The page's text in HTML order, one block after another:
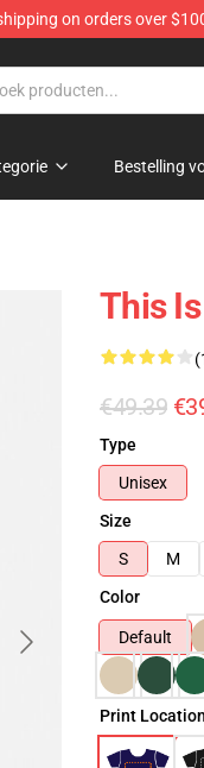
on orders over
Bestelling
This
€49.39
Type
Unisex
Size
S
M
Color
Default
Print Location